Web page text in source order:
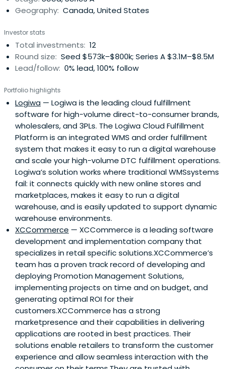
Geography: Canada, United States
Investor stats
Total investments: 12
Round size: Seed $573k–$800k; Series A $3.1M–$8.5M
Lead/follow: 0% lead, 100% follow
Portfolio highlights
Logiwa — Logiwa is the leading cloud fulfillment
software for high-volume direct-to-consumer brands,
wholesalers, and 3PLs. The Logiwa Cloud Fulfillment
Platform is an integrated WMS and order fulfillment
system that makes it easy to run a digital warehouse
and scale your high-volume DTC fulfillment operations.
Logiwa’s solution works where traditional WMSsystems
fail: it connects quickly with new online stores and
marketplaces, makes it easy to run a digital
warehouse, and is easily updated to support dynamic
warehouse environments.
XCCommerce — XCCommerce is a leading software
development and implementation company that
specializes in retail specific solutions.XCCommerce’s
team has a proven track record of developing and
deploying Promotion Management Solutions,
implementing projects on time and on budget, and
generating optimal ROI for their
customers.XCCommerce has a strong
marketpresence and their capabilities in delivering
applications are rooted in best practices. Their
solutions enable retailers to transform the customer
experience and allow seamless interaction with the